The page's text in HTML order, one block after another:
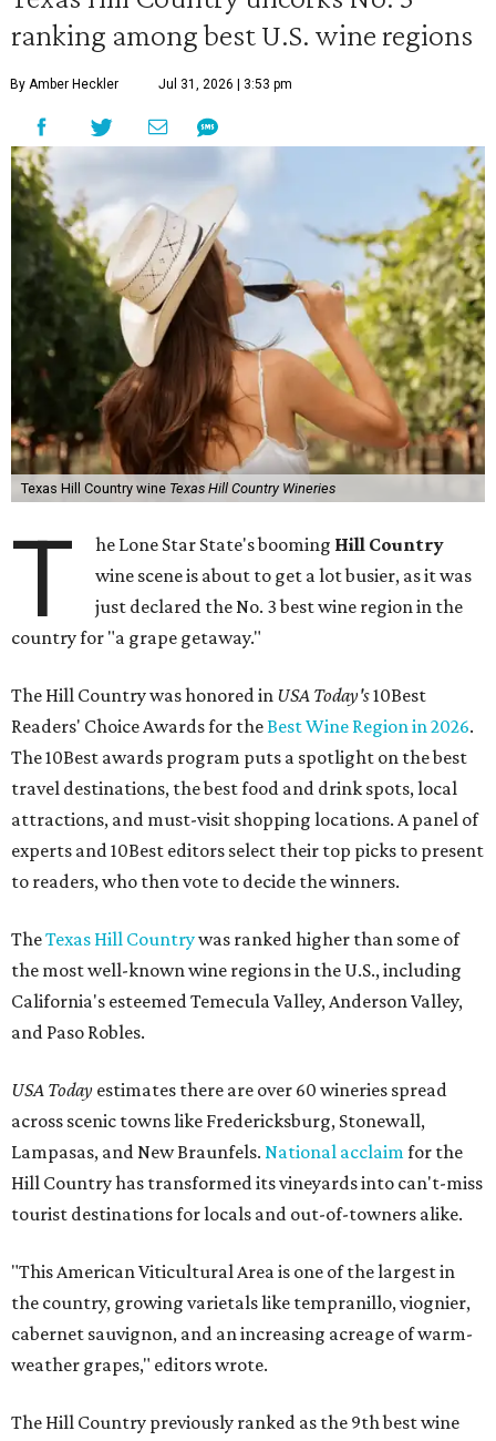
ranking among best U.S. wine regions
By Amber Heckler Jul 31, 2026 | 3:53 pm
Texas Hill Country wine Texas Hill Country Wineries
T he Lone Star State's booming Hill Country
wine scene is about to get a lot busier, as it was
just declared the No. 3 best wine region in the
country for "a grape getaway."
The Hill Country was honored in USA Today's10Best
Readers' Choice Awards for theBest Wine Region in 2026.
The 10Best awards program puts a spotlight on the best
travel destinations, the best food and drink spots, local
attractions, and must-visit shopping locations. A panel of
experts and 10Best editors select their top picks to present
to readers, who then vote to decide the winners.
TheTexas Hill Countrywas ranked higher than some of
the most well-known wine regions in the U.S., including
California's esteemed Temecula Valley, Anderson Valley,
and Paso Robles.
USA Today estimates there are over 60 wineries spread
across scenic towns like Fredericksburg, Stonewall,
Lampasas, and New Braunfels. National acclaimfor the
Hill Country has transformed its vineyards into can't-miss
tourist destinations for locals and out-of-towners alike.
"This American Viticultural Area is one of the largest in
the country, growing varietals like tempranillo, viognier,
cabernet sauvignon, and an increasing acreage of warm-
weather grapes," editors wrote.
The Hill Country previously ranked as the 9th best wine